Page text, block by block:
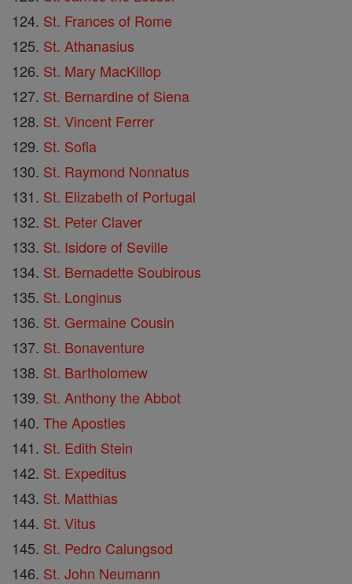
St. Frances of Rome
St. Athanasius
St. Mary MacKillop
St. Bernardine of Siena
St. Vincent Ferrer
St. Sofia
St. Raymond Nonnatus
St. Elizabeth of Portugal
St. Peter Claver
St. Isidore of Seville
St. Bernadette Soubirous
St. Longinus
St. Germaine Cousin
St. Bonaventure
St. Bartholomew
St. Anthony the Abbot
The Apostles
St. Edith Stein
St. Expeditus
St. Matthias
St. Vitus
St. Pedro Calungsod
St. John Neumann